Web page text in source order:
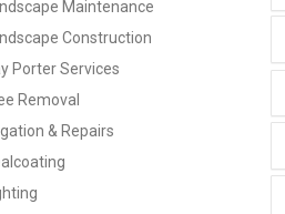
Maintenance
Construction
Porter Services
Removal
& Repairs